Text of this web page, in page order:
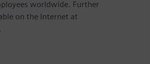
worldwide. Further
on the Internet at